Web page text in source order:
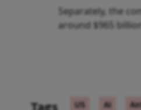
Separately, the
around $965
US AI